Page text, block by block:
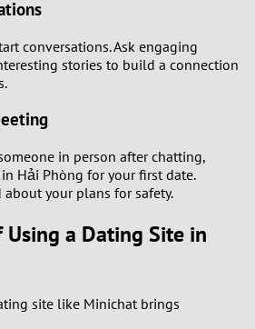
conversations. Ask engaging
stories to build a connection
in person after chatting,
Hải Phòng for your first date.
your plans for safety.
a Dating Site in
site like Minichat brings